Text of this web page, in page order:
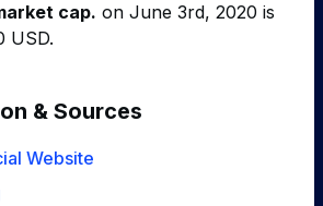
cap. on June 3rd, 2020 is
USD.
& Sources
Website